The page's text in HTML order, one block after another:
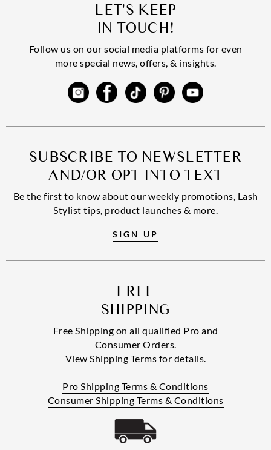
LET'S KEEP
IN TOUCH!
Follow us on our social media platforms for even
more special news, offers, & insights.
SUBSCRIBE TO NEWSLETTER
AND/OR OPT INTO TEXT
Be the first to know about our weekly promotions, Lash
Stylist tips, product launches & more.
SIGN UP
FREE
SHIPPING
Free Shipping on all qualified Pro and
Consumer Orders.
View Shipping Terms for details.
Pro Shipping Terms & Conditions
Consumer Shipping Terms & Conditions